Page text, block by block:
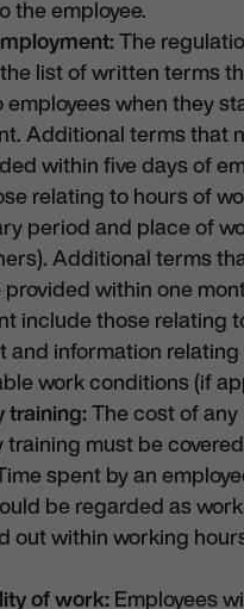
the employee.
The
list of written terms
employees when they
Additional terms that
within five days of
relating to hours of
period and place of
Additional terms
within one
include those relating
and information
work conditions (if
training:The cost of any
must be
spent by an
be regarded as
out within working
of work:Employees